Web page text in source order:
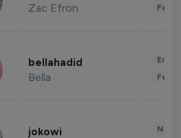
Zac Efron
bellahadid
Bella
jokowi